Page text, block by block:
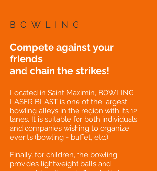
BOWLING
Compete against your
friends
and chain the strikes!
Located in Saint Maximin, BOWLING
LASER BLAST is one of the largest
bowling alleys in the region with its 12
lanes. It is suitable for both individuals
and companies wishing to organize
events (bowling - buffet, etc.).
Finally, for children, the bowling
provides lightweight balls and